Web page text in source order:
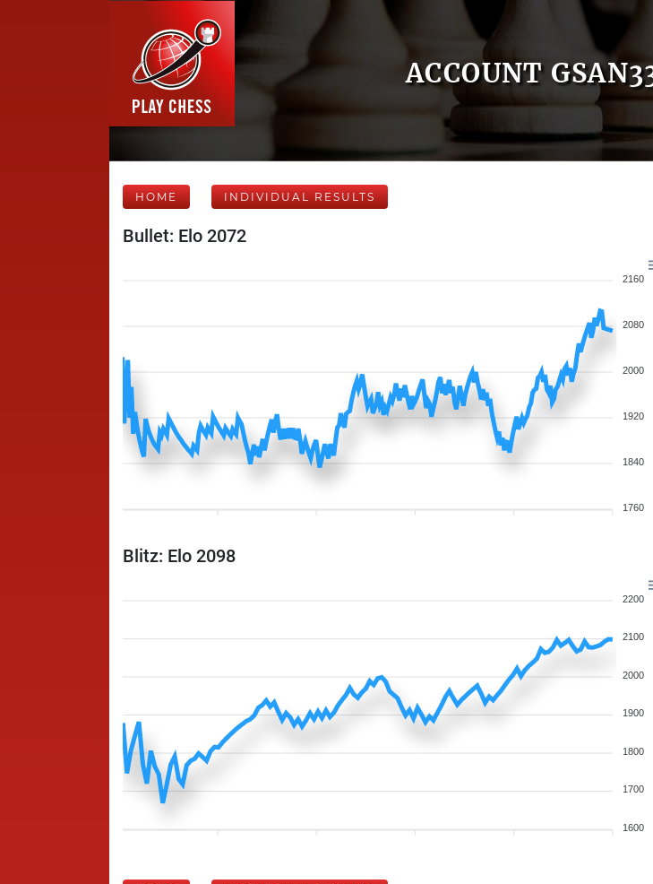
ACCOUNT
HOME INDIVIDUAL RESULTS
Bullet: Elo 2072
2160
2080
2000
1920
1840
1760
Blitz: Elo 2098
2200
2100
2000
1900
1800
1700
1600